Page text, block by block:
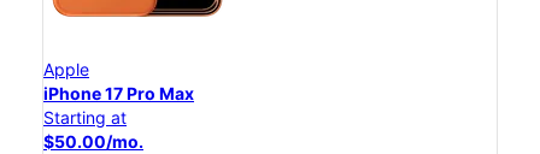
Apple
iPhone 17 Pro Max
Starting at
$50.00/mo.